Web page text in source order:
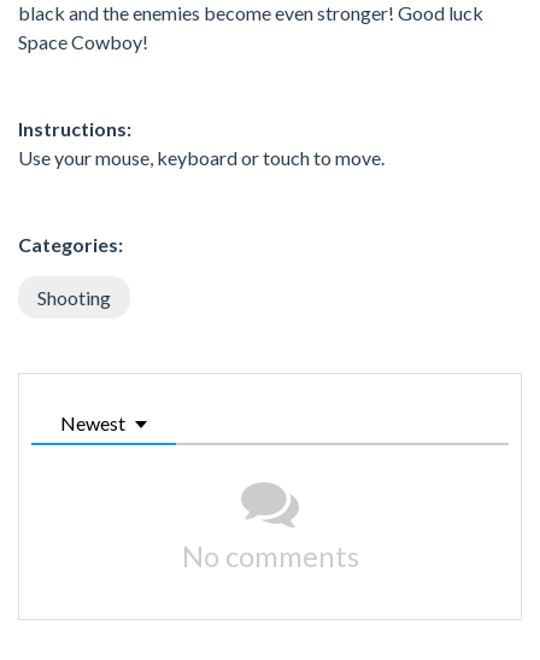
black and the enemies become even stronger! Good luck
Space Cowboy!
Instructions:
Use your mouse, keyboard or touch to move.
Categories:
Shooting
Newest
No comments